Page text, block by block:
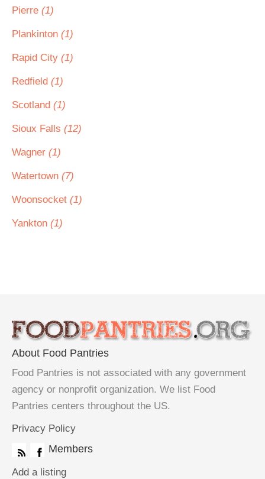
Pierre (1)
Plankinton (1)
Rapid City (1)
Redfield (1)
Scotland (1)
Sioux Falls (12)
Wagner (1)
Watertown (7)
Woonsocket (1)
Yankton (1)
About Food Pantries
Food Pantries is not associated with any government
agency or nonprofit organization. We list Food
Pantries centers throughout the US.
Privacy Policy
Members
Add a listing